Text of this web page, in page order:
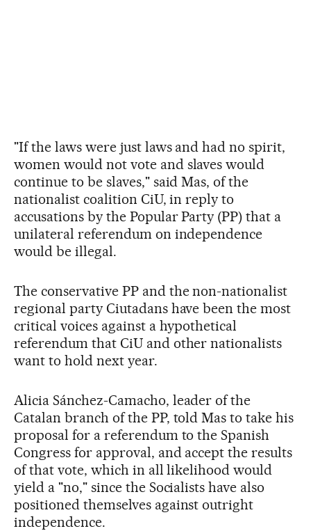
"If the laws were just laws and had no spirit,
women would not vote and slaves would
continue to be slaves," said Mas, of the
nationalist coalition CiU, in reply to
accusations by the Popular Party (PP) that a
unilateral referendum on independence
would be illegal.
The conservative PP and the non-nationalist
regional party Ciutadans have been the most
critical voices against a hypothetical
referendum that CiU and other nationalists
want to hold next year.
Alicia Sánchez-Camacho, leader of the
Catalan branch of the PP, told Mas to take his
proposal for a referendum to the Spanish
Congress for approval, and accept the results
of that vote, which in all likelihood would
yield a "no," since the Socialists have also
positioned themselves against outright
independence.